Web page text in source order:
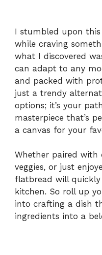
I stumbled upon
while craving
what I discovered
can adapt to any
and packed with
just a trendy
options; it’s your
masterpiece that’s
a canvas for your
Whether paired with
veggies, or just
flatbread will
kitchen. So roll up
into crafting a dish
ingredients into a